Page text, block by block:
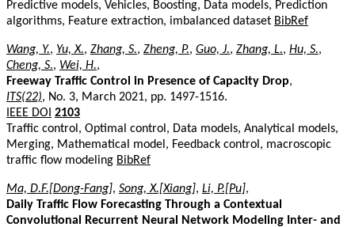
Predictive models, Vehicles, Boosting, Data models, Prediction
algorithms, Feature extraction, imbalanced dataset BibRef
Wang, Y., Yu, X., Zhang, S., Zheng, P., Guo, J., Zhang, L., Hu, S.,
Cheng, S., Wei, H.,
Freeway Traffic Control in Presence of Capacity Drop,
ITS(22), No. 3, March 2021, pp. 1497-1516.
IEEE DOI 2103
Traffic control, Optimal control, Data models, Analytical models,
Merging, Mathematical model, Feedback control, macroscopic
traffic flow modeling BibRef
Ma, D.F.[Dong-Fang], Song, X.[Xiang], Li, P.[Pu],
Daily Traffic Flow Forecasting Through a Contextual
Convolutional Recurrent Neural Network Modeling Inter- and